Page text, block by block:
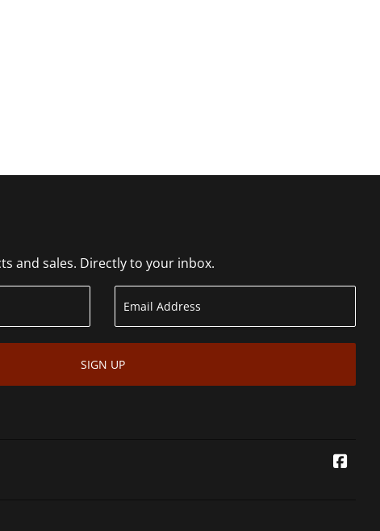
and sales. Directly to your inbox.
SIGN UP